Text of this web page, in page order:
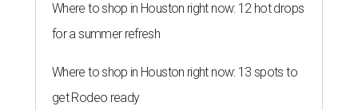
Where to shop in Houston right now: 12 hot drops
for a summer refresh
Where to shop in Houston right now: 13 spots to
get Rodeo ready